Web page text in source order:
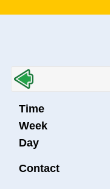
Time
Week
Day
Contact